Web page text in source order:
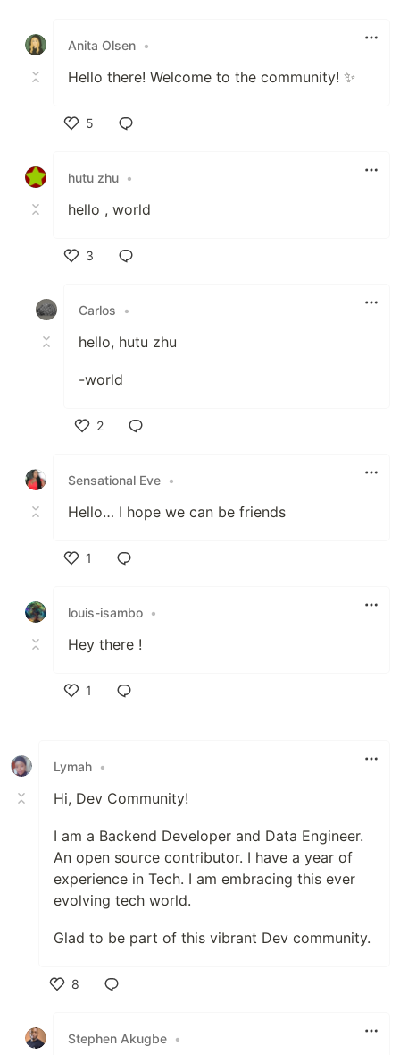
Anita Olsen •
Hello there! Welcome to the community! ✨
5
hutu zhu •
hello , world
3
Carlos
•
hello, hutu zhu
-world
2
Sensational Eve •
Hello… I hope we can be friends
1
louis-isambo •
Hey there !
1
Lymah •
Hi, Dev Community!
I am a Backend Developer and Data Engineer.
An open source contributor. I have a year of
experience in Tech. I am embracing this ever
evolving tech world.
Glad to be part of this vibrant Dev community.
8
Stephen Akugbe •